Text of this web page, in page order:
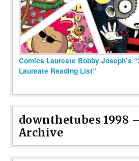
Comics Laureate Bobby Joseph’s
Laureate Reading List”
downthetubes 1998
Archive